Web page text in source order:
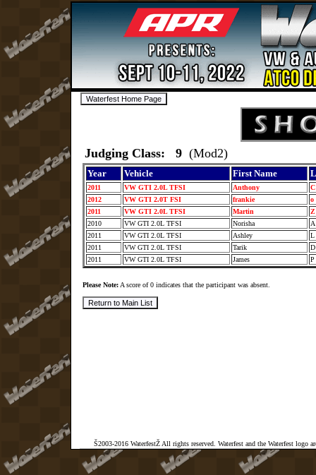
Judging Class: 9 (Mod2)
Year Vehicle First Name
2011 VW GTI 2.0L TFSI Anthony
2012
VW GTI 2.0T FSI frankie
o
2011
VW GTI 2.0L TFSI Martin
2010
VW GTI 2.0L TFSI Norisha
2011
VW GTI 2.0L TFSI Ashley
L
2011
VW GTI 2.0L TFSI Tarik
2011
VW GTI 2.0L TFSI James P
Please Note: A score of 0 indicates that the participant was absent.
Š2003-2016 WaterfestŽ All rights reserved. Waterfest and the Waterfest